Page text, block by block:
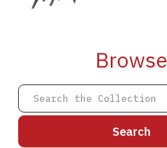
Browse